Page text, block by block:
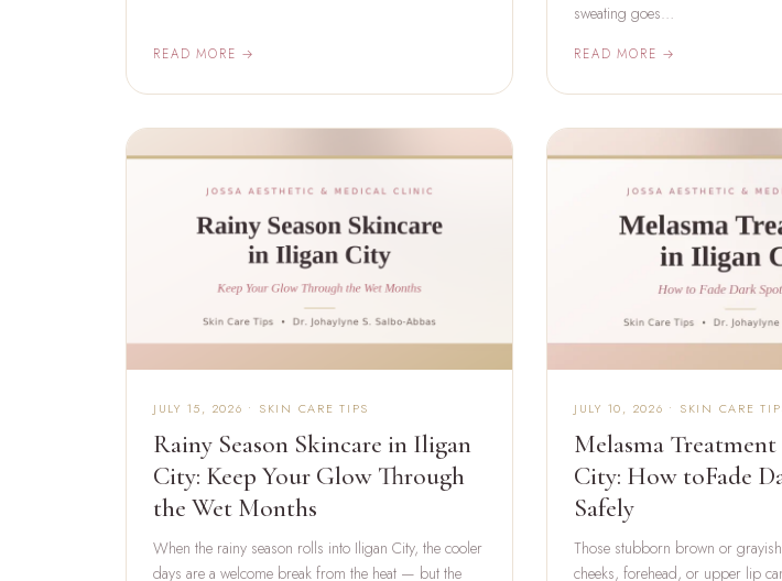
READ MORE →
sweating goes…
READ MORE →
JULY 15, 2026 • SKIN CARE TIPS
Rainy Season Skincare in Iligan
City: Keep Your Glow Through
the Wet Months
When the rainy season rolls into Iligan City, the cooler
days are a welcome break from the heat — but the
JULY 10, 2026 • SKIN CARE
Melasma
City: How toFade
Safely
Those stubborn brown or
cheeks, forehead, or upper lip